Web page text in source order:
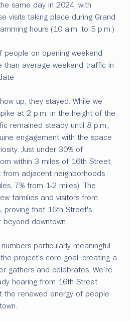
same day in 2024, with
visits taking place during Grand
hours (10 a.m. to 5 p.m.)
people on opening weekend
than average weekend traffic in
up, they stayed. While we
at 2 p.m. in the height of the
remained steady until 8 p.m.,
engagement with the space
Just under 30% of
within 3 miles of 16th Street,
from adjacent neighborhoods
7% from 1-2 miles). The
families and visitors from
proving that 16th Street's
downtown.
particularly meaningful
project's core goal: creating a
gathers and celebrates. We’re
hearing from 16th Street
the renewed energy of people